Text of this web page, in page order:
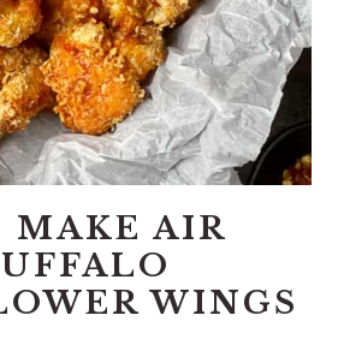
MAKE AIR
WINGS